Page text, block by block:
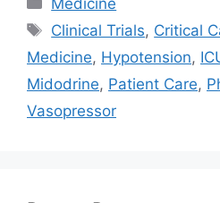
Tags
Clinical Trials, Critical
Medicine, Hypotension,
Midodrine, Patient Care,
Vasopressor